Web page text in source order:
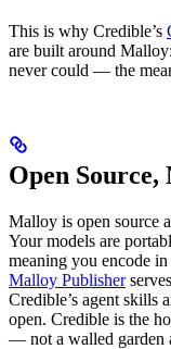
This is why Credible’s
are built around
never could — the
Open
Malloy is open source
Your models are
meaning you encode
Malloy Publisher
Credible’s agent skills
open. Credible is the
— not a walled garden